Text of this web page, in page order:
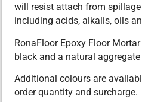
will resist attach from
including acids, alkalis, oils
RonaFloor Epoxy Floor
black and a natural
Additional colours are
order quantity and surcharge.